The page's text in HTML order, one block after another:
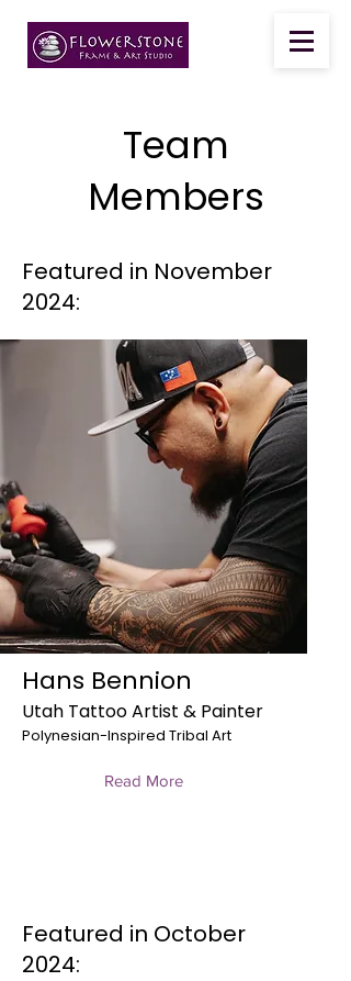
Team
Members
Featured in November
2024:
Hans Bennion
Utah Tattoo Artist & Painter
Polynesian-Inspired Tribal Art
Read More
Featured in October
2024: